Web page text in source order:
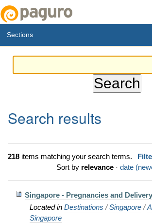
Sections
Search results
218items matching your search terms.
Sort by relevance · date
Singapore - Pregnancies and Delivery
Located in Destinations /Singapore /
Singapore